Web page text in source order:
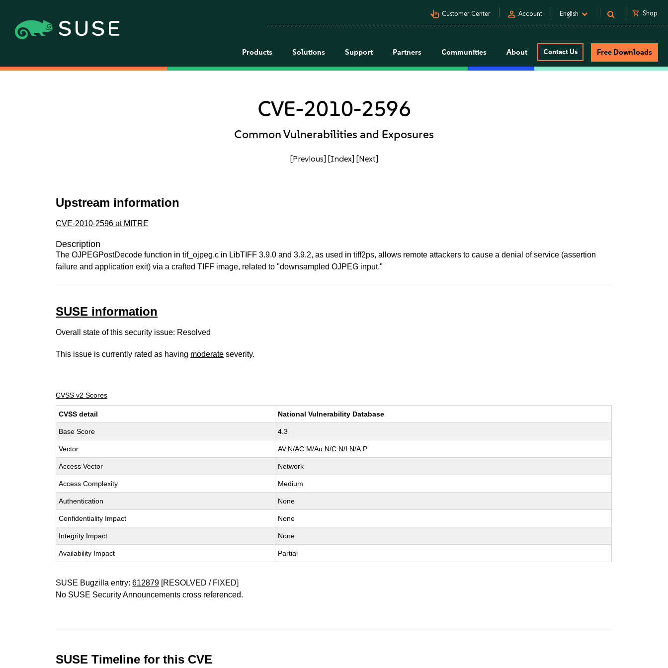
pan_tool_alt Customer Center person Account English shopping_cart Shop
Products Solutions Support Partners Communities About Contact Us Free Downloads
CVE-2010-2596
Common Vulnerabilities and Exposures
[Previous] [Index] [Next]
Upstream information
CVE-2010-2596 at MITRE
Description
The OJPEGPostDecode function in tif_ojpeg.c in LibTIFF 3.9.0 and 3.9.2, as used in tiff2ps, allows remote attackers to cause a denial of service (assertion
failure and application exit) via a crafted TIFF image, related to "downsampled OJPEG input."
SUSE information
Overall state of this security issue: Resolved
This issue is currently rated as having moderate severity.
CVSS v2 Scores
CVSS detail National Vulnerability Database
Base Score 4.3
Vector AV:N/AC:M/Au:N/C:N/I:N/A:P
Access Vector Network
Access Complexity Medium
Authentication None
Confidentiality Impact None
Integrity Impact None
Availability Impact Partial
SUSE Bugzilla entry:612879 [RESOLVED / FIXED]
No SUSE Security Announcements cross referenced.
SUSE Timeline for this CVE